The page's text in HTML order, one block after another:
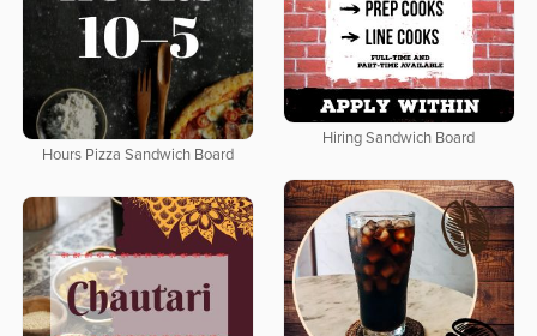
Hiring Sandwich Board
Hours Pizza Sandwich Board